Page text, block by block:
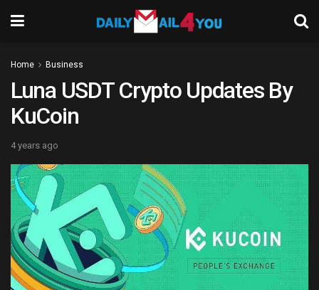
Home Business
Luna USDT Crypto Updates By
KuCoin
4 years ago